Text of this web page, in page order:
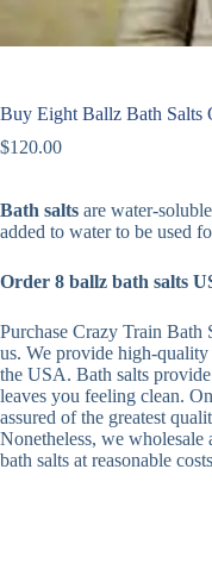
Buy Eight Ballz Bath Salts
$120.00
Bath salts are water-
added to water to be used
Order 8 ballz bath salts
Purchase Crazy Train Bath
us. We provide high-
the USA. Bath salts
leaves you feeling clean.
assured of the greatest
Nonetheless, we wholesale
bath salts at reasonable